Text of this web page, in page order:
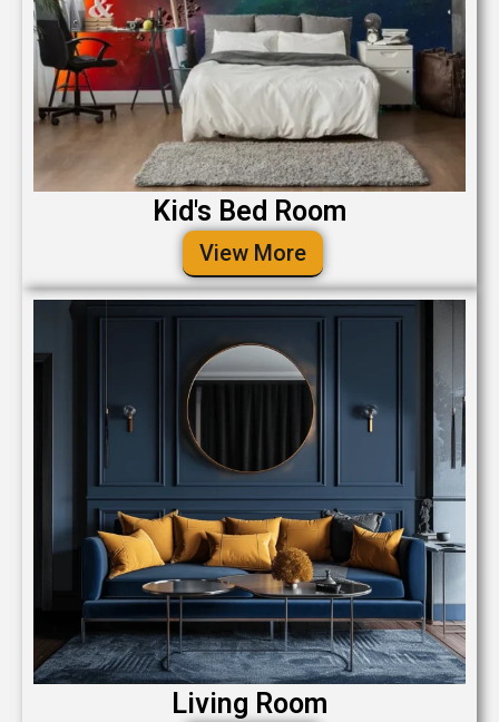
Kid's Bed Room
View More
Living Room